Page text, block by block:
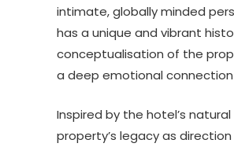
intimate, globally minded
has a unique and vibrant
conceptualisation of the
a deep emotional
Inspired by the hotel’s
property’s legacy as